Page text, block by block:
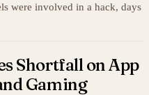
were involved in a hack, days
Shortfall on App
Gaming